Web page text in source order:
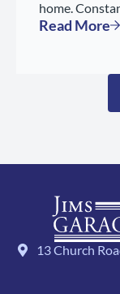
home.
Read More
13 Church